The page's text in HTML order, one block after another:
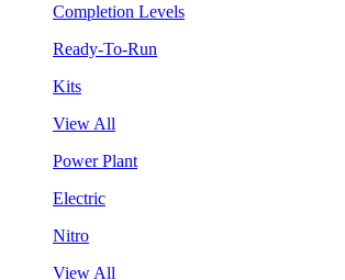
Completion Levels
Ready-To-Run
Kits
View All
Power Plant
Electric
Nitro
View All